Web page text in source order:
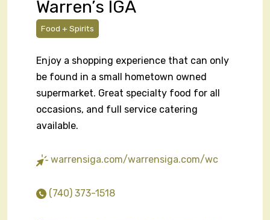
Warren’s IGA
Food + Spirits
Enjoy a shopping experience that can only
be found in a small hometown owned
supermarket. Great specialty food for all
occasions, and full service catering
available.
warrensiga.com/warrensiga.com/wc
(740) 373-1518